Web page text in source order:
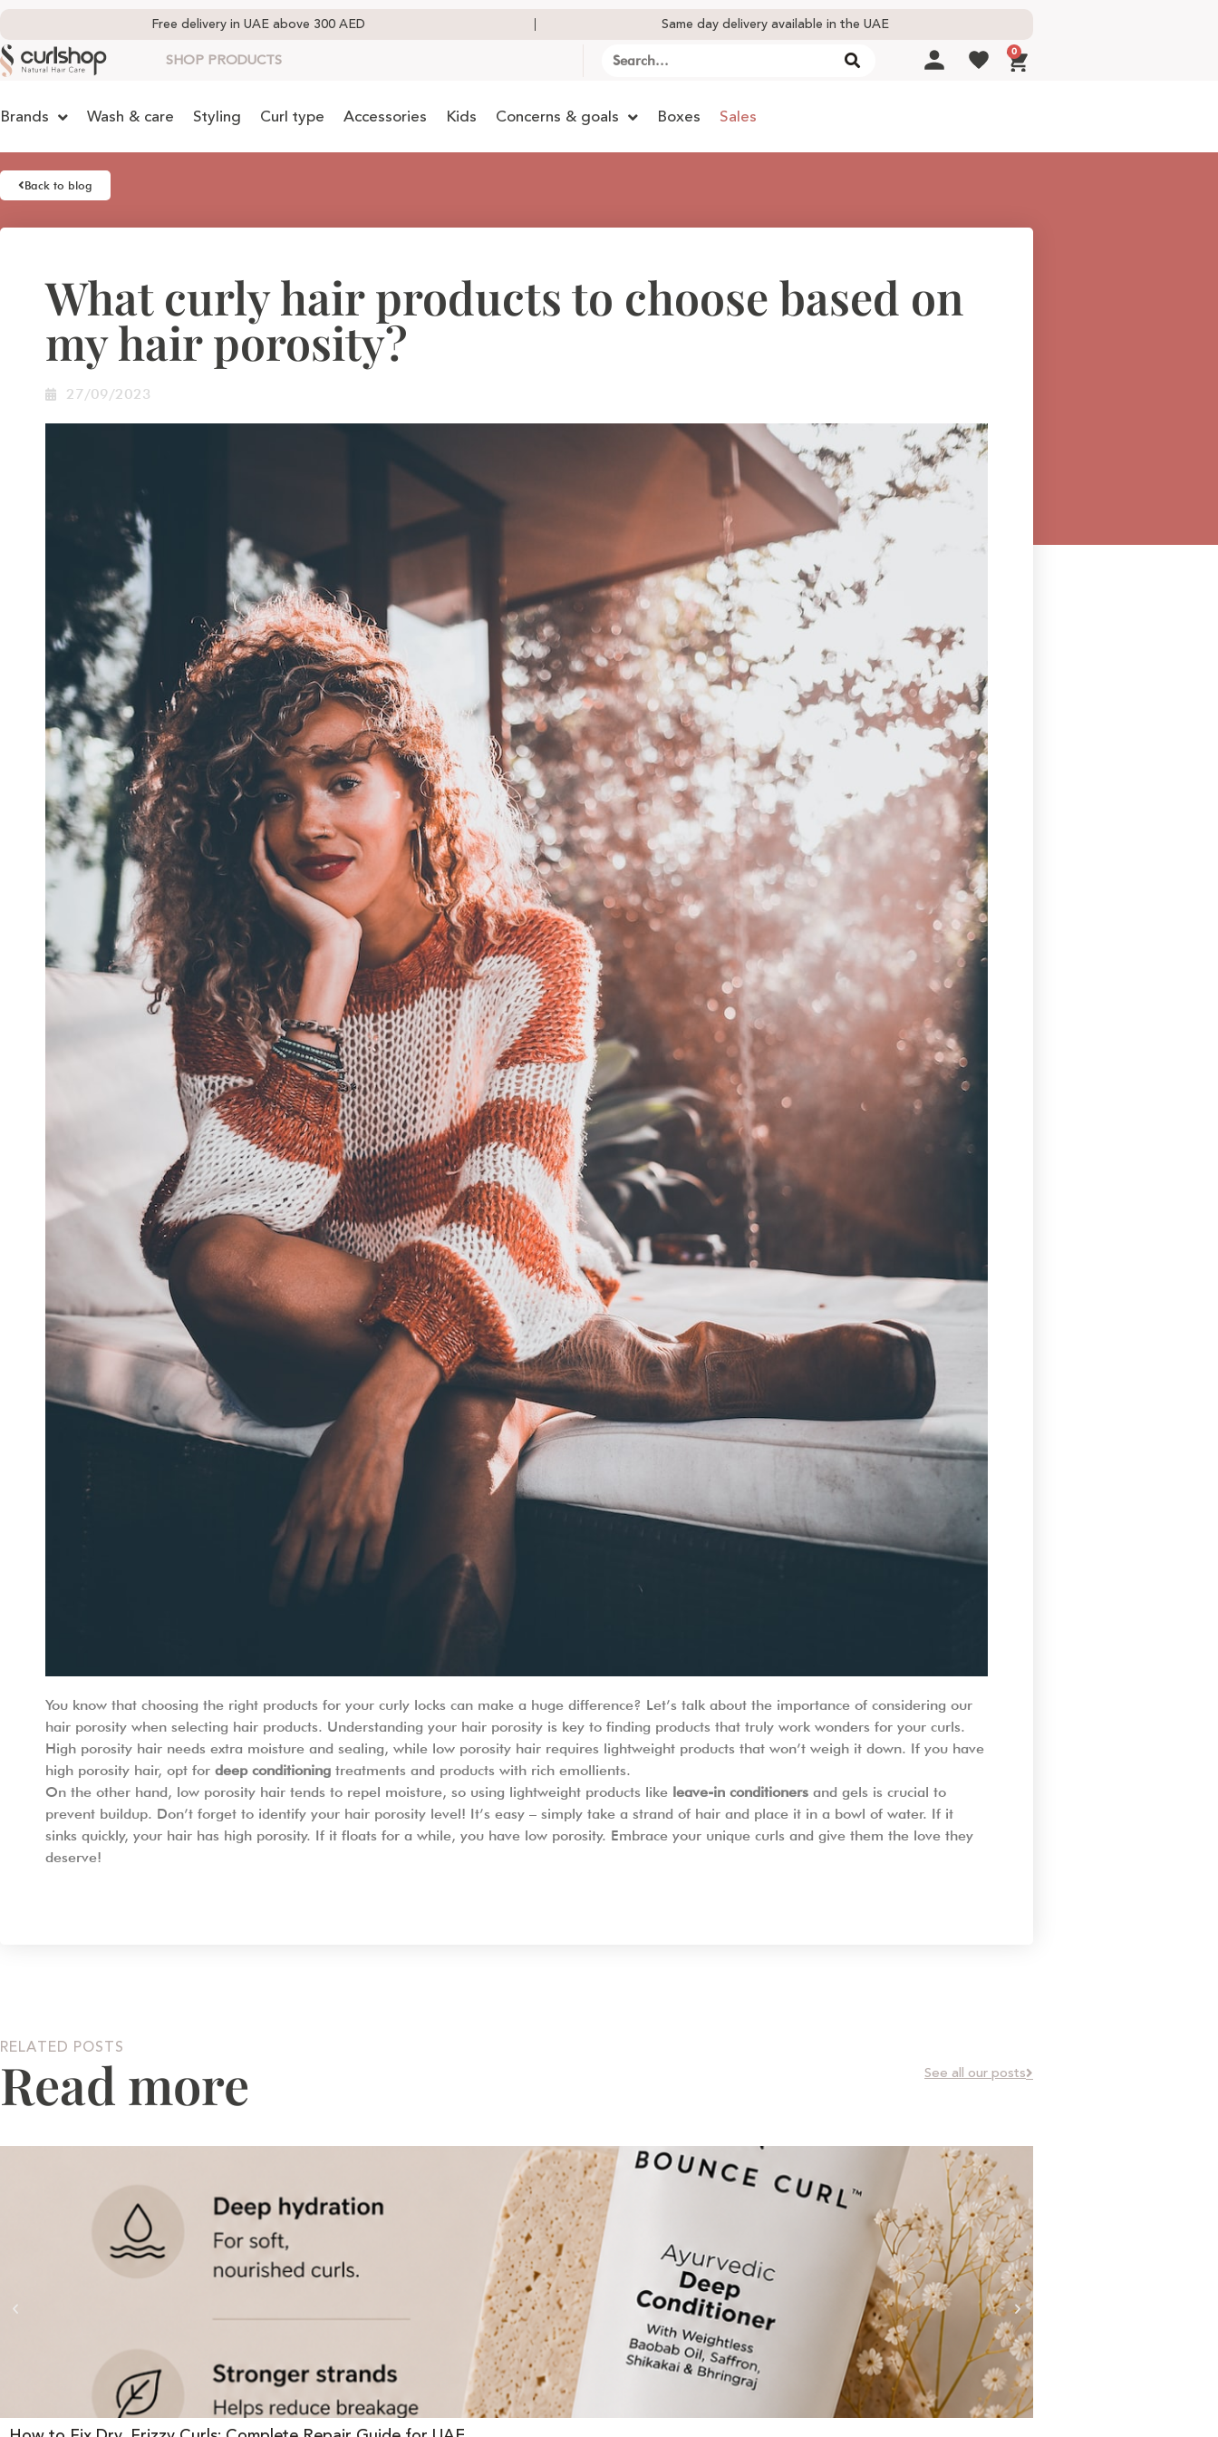
Free delivery in UAE above 300 AED Same day delivery available in the UAE
SHOP PRODUCTS 0
Brands Wash & care Styling Curl type Accessories Kids Concerns & goals Boxes Sales
Back to blog
What curly hair products to choose based on
my hair porosity?
27/09/2023
You know that choosing the right products for your curly locks can make a huge difference? Let’s talk about the importance of considering our
hair porosity when selecting hair products. Understanding your hair porosity is key to finding products that truly work wonders for your curls.
High porosity hair needs extra moisture and sealing, while low porosity hair requires lightweight products that won’t weigh it down. If you have
high porosity hair, opt for deep conditioning treatments and products with rich emollients.
On the other hand, low porosity hair tends to repel moisture, so using lightweight products like leave-in conditioners and gels is crucial to
prevent buildup. Don’t forget to identify your hair porosity level! It’s easy – simply take a strand of hair and place it in a bowl of water. If it
sinks quickly, your hair has high porosity. If it floats for a while, you have low porosity. Embrace your unique curls and give them the love they
deserve!
RELATED POSTS
Read more See all our posts